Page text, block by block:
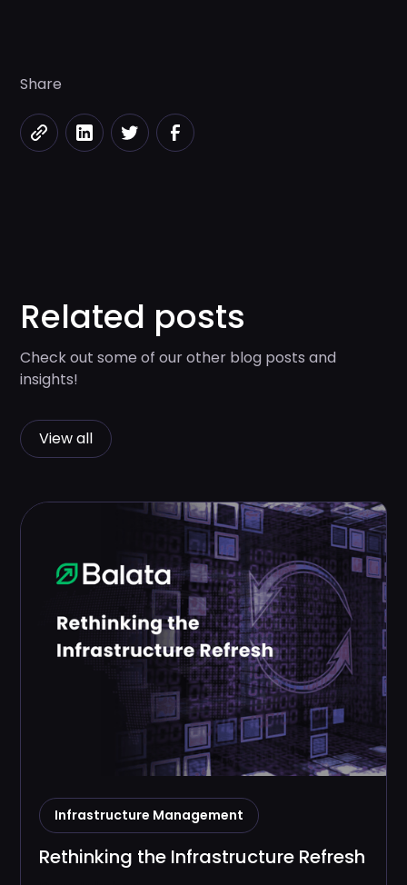
Share
Related posts
Check out some of our other blog posts and
insights!
View all
Infrastructure Management
Rethinking the Infrastructure Refresh